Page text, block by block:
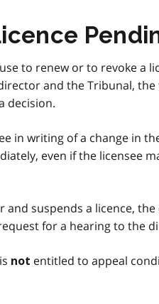
to renew or to revoke a
and the Tribunal,
decision.
in writing of a change in
even if the licensee
suspends a licence,
for a hearing to the
not entitled to appeal